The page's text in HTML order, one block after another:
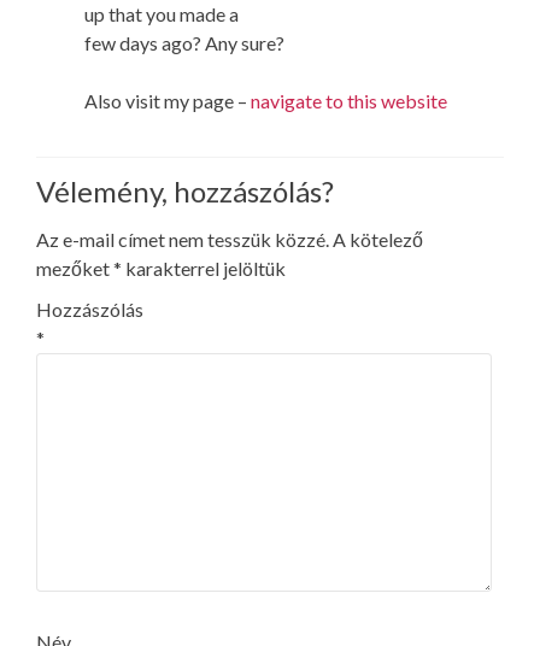
up that you made a
few days ago? Any sure?
Also visit my page – navigate to this website
Vélemény, hozzászólás?
Az e-mail címet nem tesszük közzé.A kötelező
mezőket* karakterrel jelöltük
Hozzászólás
*